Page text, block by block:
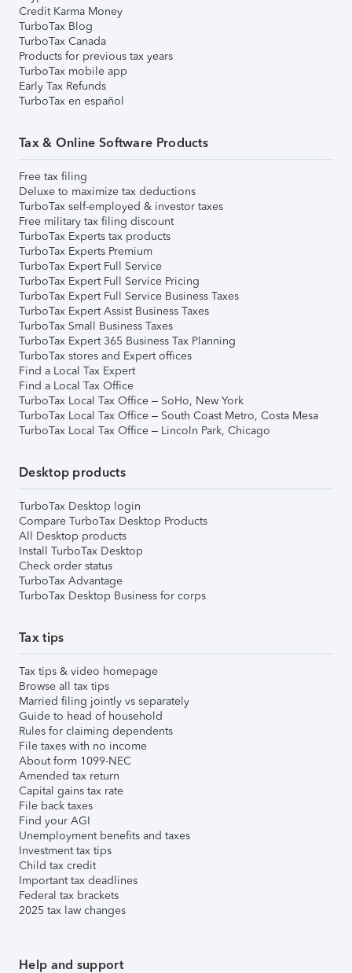
Credit Karma Money
TurboTax Blog
TurboTax Canada
Products for previous tax years
TurboTax mobile app
Early Tax Refunds
TurboTax en español
Tax & Online Software Products
Free tax filing
Deluxe to maximize tax deductions
TurboTax self-employed & investor taxes
Free military tax filing discount
TurboTax Experts tax products
TurboTax Experts Premium
TurboTax Expert Full Service
TurboTax Expert Full Service Pricing
TurboTax Expert Full Service Business Taxes
TurboTax Expert Assist Business Taxes
TurboTax Small Business Taxes
TurboTax Expert 365 Business Tax Planning
TurboTax stores and Expert offices
Find a Local Tax Expert
Find a Local Tax Office
TurboTax Local Tax Office – SoHo, New York
TurboTax Local Tax Office – South Coast Metro, Costa Mesa
TurboTax Local Tax Office – Lincoln Park, Chicago
Desktop products
TurboTax Desktop login
Compare TurboTax Desktop Products
All Desktop products
Install TurboTax Desktop
Check order status
TurboTax Advantage
TurboTax Desktop Business for corps
Tax tips
Tax tips & video homepage
Browse all tax tips
Married filing jointly vs separately
Guide to head of household
Rules for claiming dependents
File taxes with no income
About form 1099-NEC
Amended tax return
Capital gains tax rate
File back taxes
Find your AGI
Unemployment benefits and taxes
Investment tax tips
Child tax credit
Important tax deadlines
Federal tax brackets
2025 tax law changes
Help and support